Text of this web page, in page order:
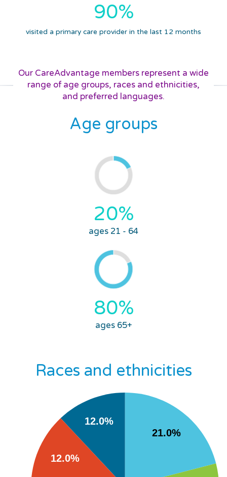
90%
visited a primary care provider in the last 12 months
Our CareAdvantage members represent a wide
range of age groups, races and ethnicities,
and preferred languages.
Age groups
20%
ages 21 - 64
80%
ages 65+
Races and ethnicities